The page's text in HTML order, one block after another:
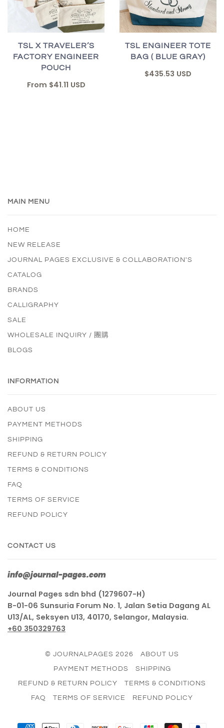
TSL X TRAVELER’S
FACTORY ENGINEER
POUCH
From $41.11 USD
TSL ENGINEER TOTE
BAG ( BLUE GRAY)
$435.53 USD
MAIN MENU
HOME
NEW RELEASE
JOURNAL PAGES EXCLUSIVE & COLLABORATION'S
CATALOG
BRANDS
CALLIGRAPHY
SALE
WHOLESALE INQUIRY / 團購
BLOGS
INFORMATION
ABOUT US
PAYMENT METHODS
SHIPPING
REFUND & RETURN POLICY
TERMS & CONDITIONS
FAQ
TERMS OF SERVICE
REFUND POLICY
CONTACT US
info@journal-pages.com
Journal Pages sdn bhd (1279607-H)
B-01-06 Sunsuria Forum No. 1, Jalan Setia Dagang AL
U13/AL, Seksyen U13, 40170, Selangor, Malaysia.
+60 350329763
© JOURNALPAGES 2026 ABOUT US
PAYMENT METHODS SHIPPING
REFUND & RETURN POLICY TERMS & CONDITIONS
FAQ TERMS OF SERVICE REFUND POLICY